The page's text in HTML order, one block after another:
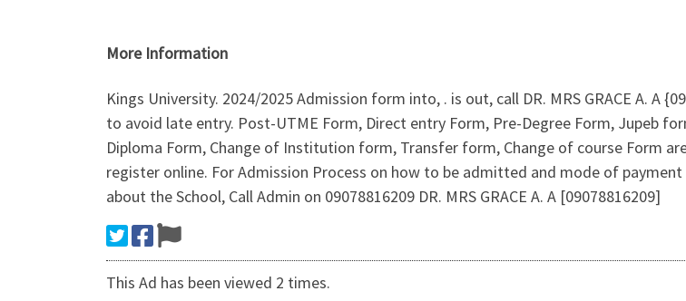
More Information
Kings University. 2024/2025 Admission form into, . is out, call DR. MRS GRACE A. A
to avoid late entry. Post-UTME Form, Direct entry Form, Pre-Degree Form, Jupeb
Diploma Form, Change of Institution form, Transfer form, Change of course Form
register online. For Admission Process on how to be admitted and mode of
about the School, Call Admin on 09078816209 DR. MRS GRACE A. A [09078816209]
This Ad has been viewed 2 times.